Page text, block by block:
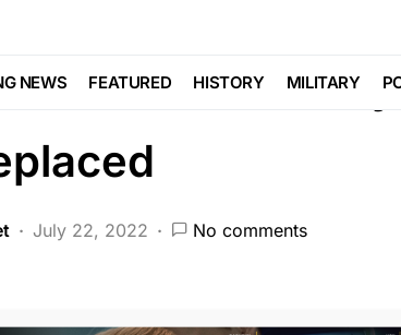
NEWS FEATURED HISTORY MILITARY
Police Chief
July 22, 2022 No comments